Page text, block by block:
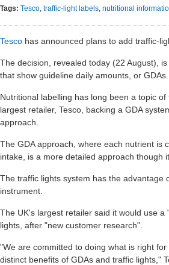
Tags: Tesco, traffic-light labels, nutritional
Tesco has announced plans to add traffic-
The decision, revealed today (22 August),
that show guideline daily amounts, or GDAs.
Nutritional labelling has long been a topic
largest retailer, Tesco, backing a GDA
approach.
The GDA approach, where each nutrient is
intake, is a more detailed approach though
The traffic lights system has the advantage
instrument.
The UK's largest retailer said it would use
lights, after "new customer research".
"We are committed to doing what is right
distinct benefits of GDAs and traffic lights,"